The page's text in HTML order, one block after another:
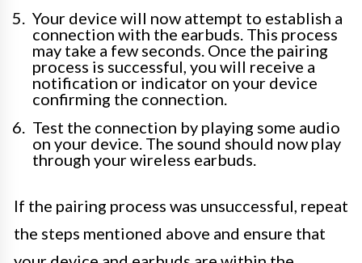
Your device will now attempt to establish a
connection with the earbuds. This process
may take a few seconds. Once the pairing
process is successful, you will receive a
notification or indicator on your device
confirming the connection.
Test the connection by playing some audio
on your device. The sound should now play
through your wireless earbuds.
If the pairing process was unsuccessful, repeat
the steps mentioned above and ensure that